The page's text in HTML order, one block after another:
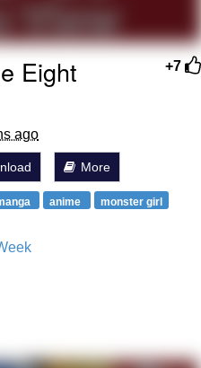
+7
Eight
ago
More
anime
monster girl